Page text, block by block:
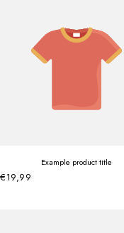
Example product title
€19,99